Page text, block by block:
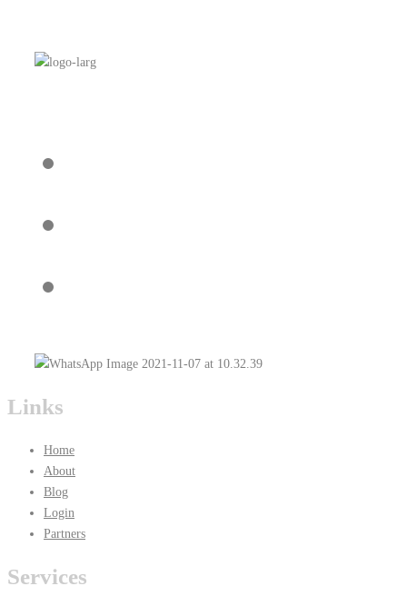
Links
Home
About
Blog
Login
Partners
Services